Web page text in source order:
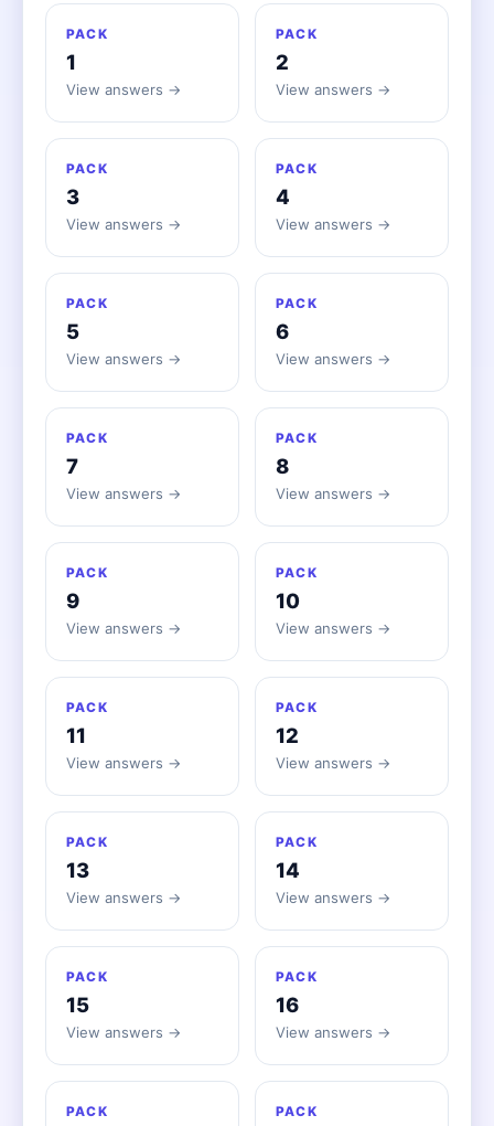
PACK
1
View answers →
PACK
2
View answers →
PACK
3
View answers →
PACK
4
View answers →
PACK
5
View answers →
PACK
6
View answers →
PACK
7
View answers →
PACK
8
View answers →
PACK
9
View answers →
PACK
10
View answers →
PACK
11
View answers →
PACK
12
View answers →
PACK
13
View answers →
PACK
14
View answers →
PACK
15
View answers →
PACK
16
View answers →
PACK PACK